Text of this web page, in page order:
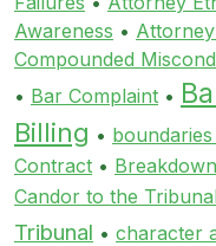
Awareness •
Compounded
• Bar Complaint •
Billing •
Contract •
Candor to the Tribunal
Tribunal • character